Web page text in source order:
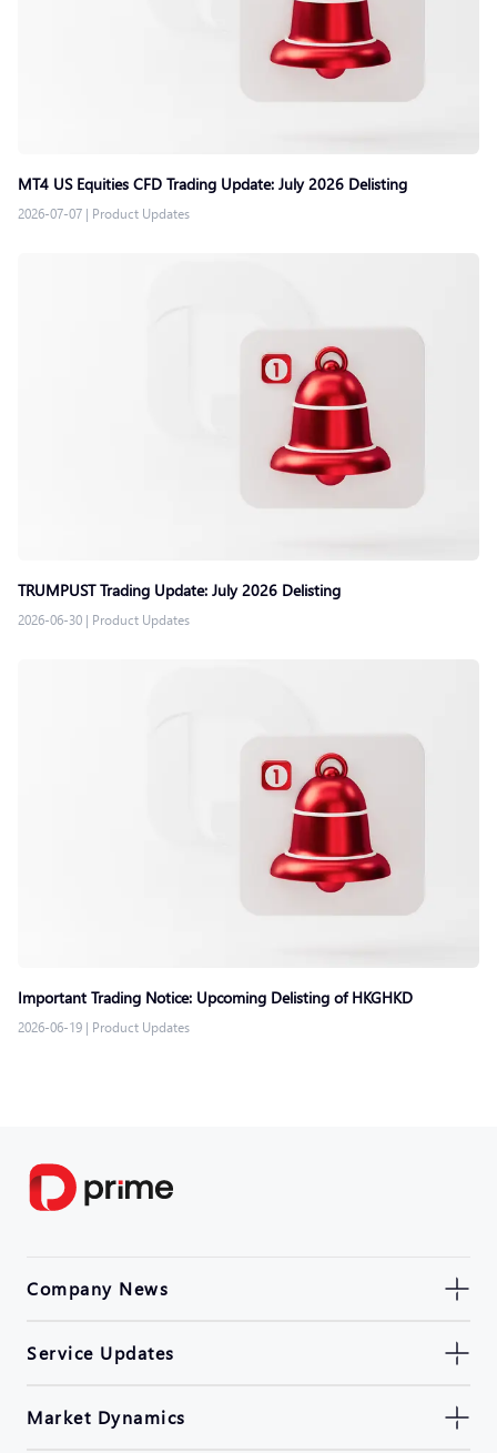
MT4 US Equities CFD Trading Update: July 2026 Delisting
2026-07-07 | Product Updates
TRUMPUST Trading Update: July 2026 Delisting
2026-06-30 | Product Updates
Important Trading Notice: Upcoming Delisting of HKGHKD
2026-06-19 | Product Updates
Company News
Service Updates
Market Dynamics